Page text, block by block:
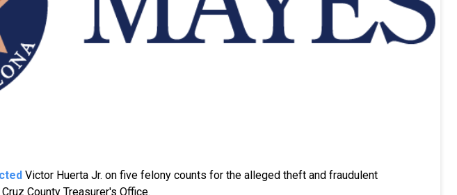
Victor Huerta Jr. on five felony counts for the alleged theft and fraudulent
County Treasurer's Office.